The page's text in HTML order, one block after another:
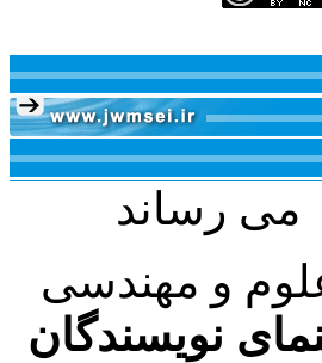
و مهندسی
نویسندگان